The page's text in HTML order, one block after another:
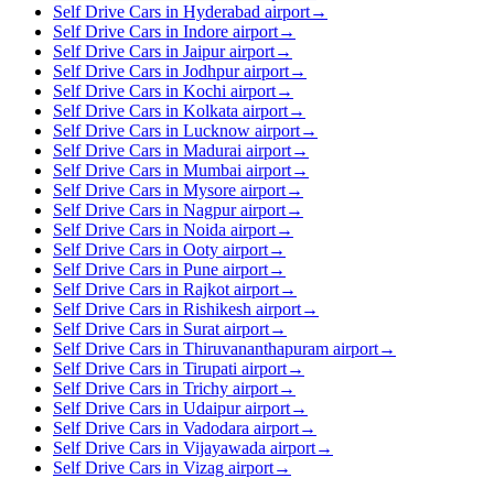
Self Drive Cars in Hyderabad airport→
Self Drive Cars in Indore airport→
Self Drive Cars in Jaipur airport→
Self Drive Cars in Jodhpur airport→
Self Drive Cars in Kochi airport→
Self Drive Cars in Kolkata airport→
Self Drive Cars in Lucknow airport→
Self Drive Cars in Madurai airport→
Self Drive Cars in Mumbai airport→
Self Drive Cars in Mysore airport→
Self Drive Cars in Nagpur airport→
Self Drive Cars in Noida airport→
Self Drive Cars in Ooty airport→
Self Drive Cars in Pune airport→
Self Drive Cars in Rajkot airport→
Self Drive Cars in Rishikesh airport→
Self Drive Cars in Surat airport→
Self Drive Cars in Thiruvananthapuram airport→
Self Drive Cars in Tirupati airport→
Self Drive Cars in Trichy airport→
Self Drive Cars in Udaipur airport→
Self Drive Cars in Vadodara airport→
Self Drive Cars in Vijayawada airport→
Self Drive Cars in Vizag airport→